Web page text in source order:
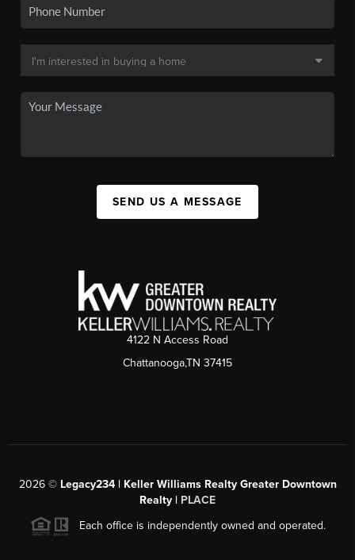
SEND US A MESSAGE
4122 N Access Road
Chattanooga,TN 37415
2026© Legacy234 | Keller Williams Realty Greater Downtown
Realty | PLACE
Each office is independently owned and operated.